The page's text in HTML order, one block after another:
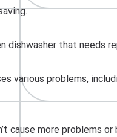
dishwasher that needs
various problems,
more problems or